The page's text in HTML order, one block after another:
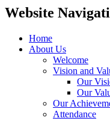
Website
Home
About Us
Welcome
Vision and
Our
Our
Our
Attendance